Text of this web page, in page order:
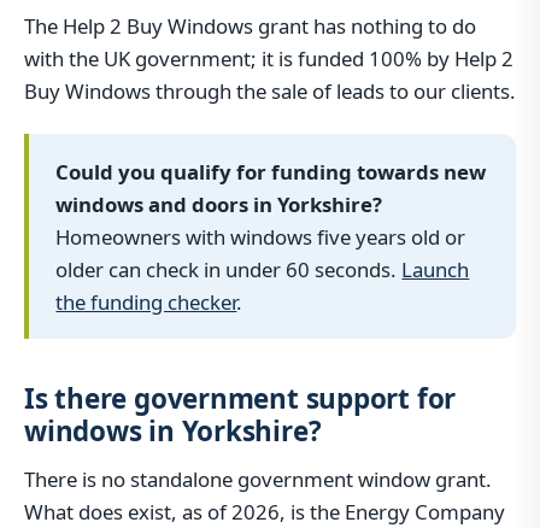
The Help 2 Buy Windows grant has nothing to do
with the UK government; it is funded 100% by Help 2
Buy Windows through the sale of leads to our clients.
Could you qualify for funding towards new
windows and doors in Yorkshire?
Homeowners with windows five years old or
older can check in under 60 seconds. Launch
the funding checker.
Is there government support for
windows in Yorkshire?
There is no standalone government window grant.
What does exist, as of 2026, is the Energy Company